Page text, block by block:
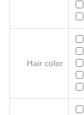
Hair color